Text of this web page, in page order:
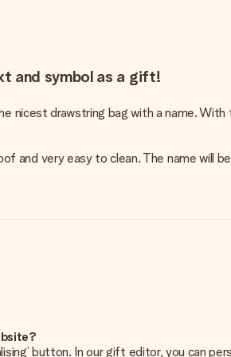
and symbol as a gift!
nicest drawstring bag with a name.
and very easy to clean. The name will
button. In our gift editor, you can